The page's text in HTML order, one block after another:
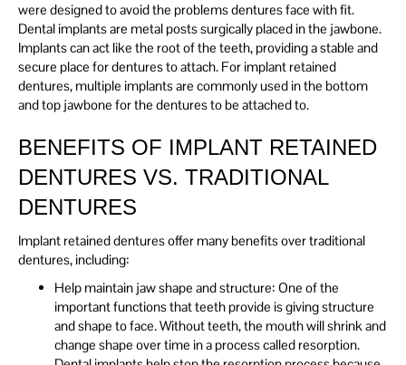
were designed to avoid the problems dentures face with fit.
Dental implants are metal posts surgically placed in the jawbone.
Implants can act like the root of the teeth, providing a stable and
secure place for dentures to attach. For implant retained
dentures, multiple implants are commonly used in the bottom
and top jawbone for the dentures to be attached to.
BENEFITS OF IMPLANT RETAINED
DENTURES VS. TRADITIONAL
DENTURES
Implant retained dentures offer many benefits over traditional
dentures, including:
Help maintain jaw shape and structure: One of the
important functions that teeth provide is giving structure
and shape to face. Without teeth, the mouth will shrink and
change shape over time in a process called resorption.